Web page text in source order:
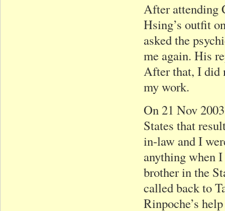
After attending
Hsing’s outfit
asked the
me again. His
After that, I did
my work.
On 21 Nov
States that
in-law and I
anything when
brother in the
called back to
Rinpoche’s